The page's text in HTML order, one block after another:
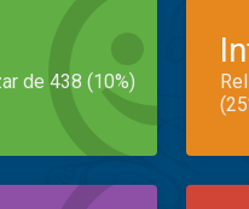
de 438 (10%)